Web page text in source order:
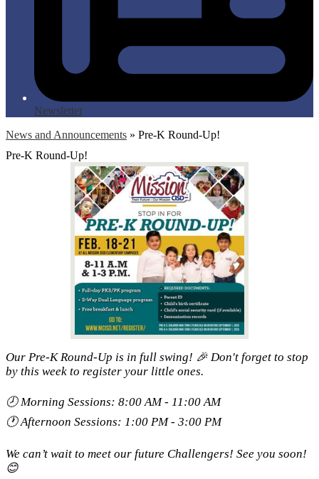
Newsletter
News and Announcements » Pre-K Round-Up!
Pre-K Round-Up!
Our Pre-K Round-Up is in full swing! 🎉 Don't forget to stop
by this week to register your little ones.
🕗 Morning Sessions: 8:00 AM - 11:00 AM
🕐 Afternoon Sessions: 1:00 PM - 3:00 PM
We can’t wait to meet our future Challengers! See you soon!
😊